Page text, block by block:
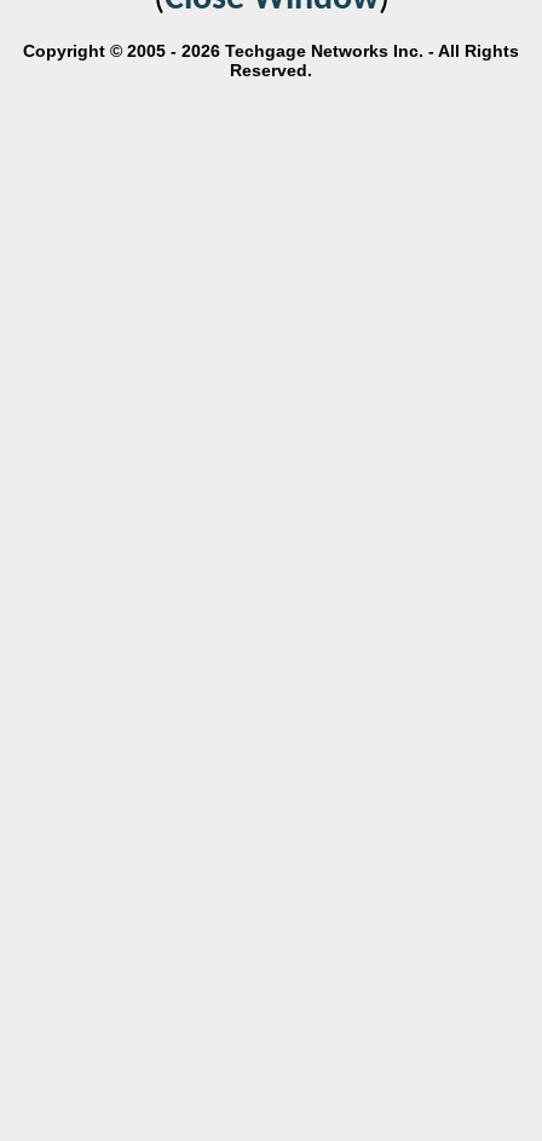
Copyright © 2005 - 2026 Techgage Networks Inc. - All Rights
Reserved.